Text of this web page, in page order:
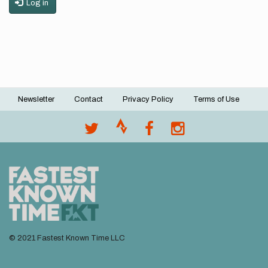
Log in
Footer
Newsletter Contact Privacy Policy Terms of Use
© 2021 Fastest Known Time LLC